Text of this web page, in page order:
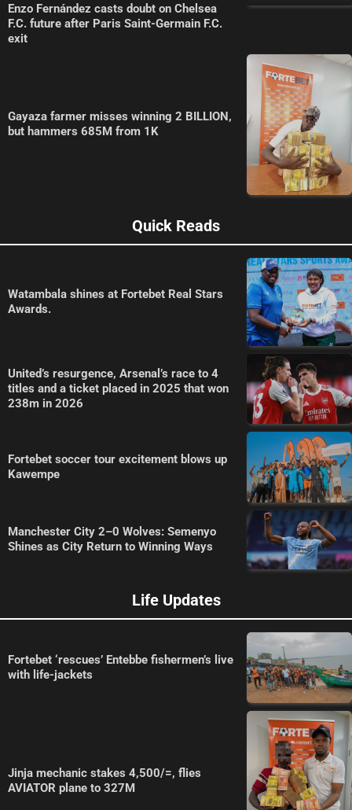
Enzo Fernández casts doubt on Chelsea
F.C. future after Paris Saint-Germain F.C.
exit
Gayaza farmer misses winning 2 BILLION,
but hammers 685M from 1K
Quick Reads
Watambala shines at Fortebet Real Stars
Awards.
United’s resurgence, Arsenal’s race to 4
titles and a ticket placed in 2025 that won
238m in 2026
Fortebet soccer tour excitement blows up
Kawempe
Manchester City 2–0 Wolves: Semenyo
Shines as City Return to Winning Ways
Life Updates
Fortebet ‘rescues’ Entebbe fishermen’s live
with life-jackets
Jinja mechanic stakes 4,500/=, flies
AVIATOR plane to 327M